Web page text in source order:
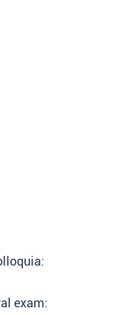
exam: